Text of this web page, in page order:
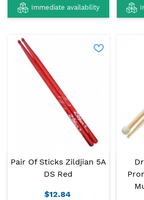
Immediate availability
Pair Of Sticks Zildjian 5A
DS Red
$12.84